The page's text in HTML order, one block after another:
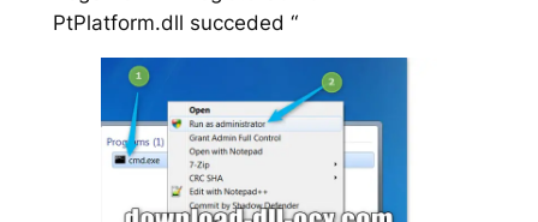
PtPlatform.dll succeded “